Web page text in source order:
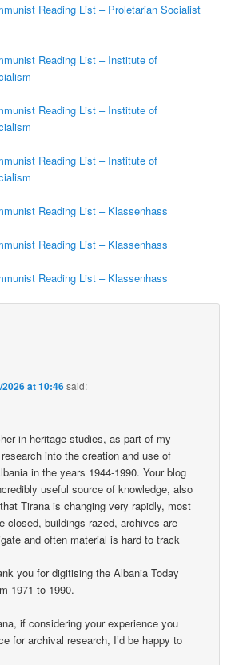
Reading List – Proletarian Socialist
Reading List – Institute of
Reading List – Institute of
Reading List – Institute of
Reading List – Klassenhass
Reading List – Klassenhass
Reading List – Klassenhass
2026 at 10:46said:
in heritage studies, as part of my
into the creation and use of
in the years 1944-1990. Your blog
useful source of knowledge, also
Tirana is changing very rapidly, most
closed, buildings razed, archives are
and often material is hard to track
you for digitising the Albania Today
1971 to 1990.
if considering your experience you
for archival research, I’d be happy to